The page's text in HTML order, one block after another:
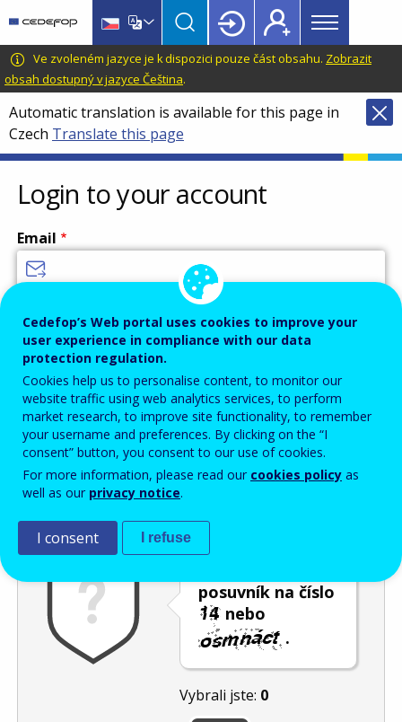
main
content
language
switcher
CEDEFOP
European
Centre
for
the
Development
of
Vocational
Training
Main
menu
Topbar
Ve zvoleném jazyce je k dispozici pouze část obsahu. Zobrazit
obsah dostupný v jazyce Čeština.
Automatic translation is available for this page in
Czech Translate this page
Login to your account
Email
Password
Enter the password that accompanies your email address.
Ochrana proti spamu
posuvník na číslo
nebo
.
Vybrali jste: 0
Cedefop’s Web portal uses cookies to improve your
user experience in compliance with our data
protection regulation.
Cookies help us to personalise content, to monitor our
website traffic using web analytics services, to perform
market research, to improve site functionality, to remember
your username and preferences. By clicking on the “I
consent” button, you consent to our use of cookies.
For more information, please read our cookies policy as
well as our privacy notice.
I consent I refuse